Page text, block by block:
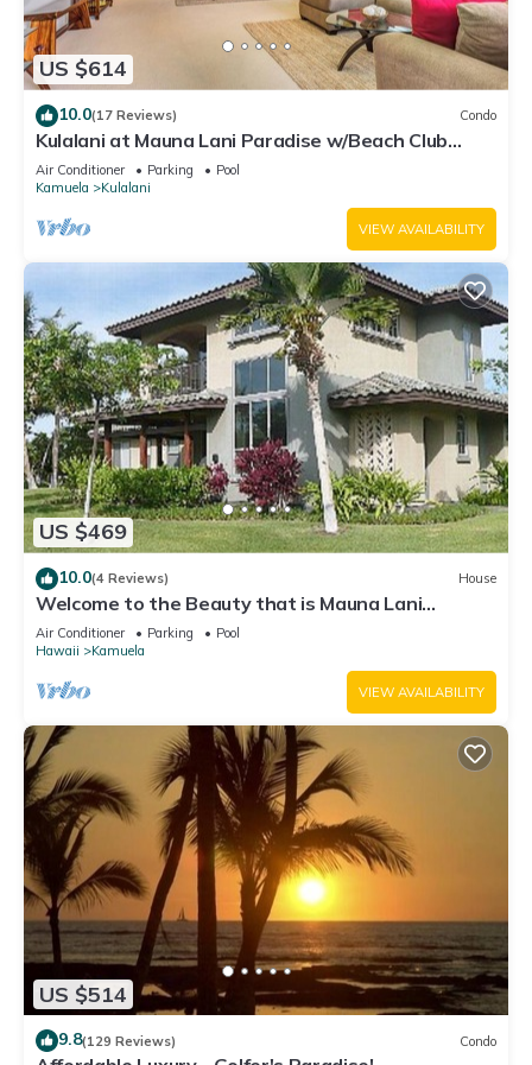
US $614
10.0(17 Reviews) Condo
Kulalani at Mauna Lani Paradise w/Beach Club
Pass
Air Conditioner Parking
Pool
Kamuela
Kulalani
VIEW AVAILABILITY
US $469
10.0(4 Reviews) House
Welcome to the Beauty that is Mauna Lani
Fairways Unit 1301!
Air Conditioner Parking
Pool
Hawaii
Kamuela
VIEW AVAILABILITY
US $514
9.8(129 Reviews) Condo